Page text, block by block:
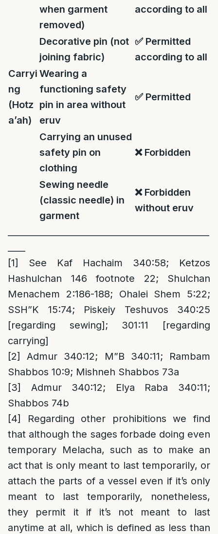
when garment
removed)
according to all
Decorative pin (not
joining fabric)
✅ Permitted
according to all
Carryi
ng
(Hotz
a’ah)
Wearing a
functioning safety
pin in area without
eruv
✅ Permitted
Carrying an unused
safety pin on
clothing
❌Forbidden
Sewing needle
(classic needle) in
garment
❌Forbidden
without eruv
[1]
See Kaf Hachaim 340:58; Ketzos
Hashulchan 146 footnote 22; Shulchan
Menachem 2:186-188; Ohalei Shem 5:22;
SSH”K 15:74; Piskeiy Teshuvos 340:25
[regarding sewing]; 301:11 [regarding
carrying]
[2]
Admur 340:12; M”B 340:11; Rambam
Shabbos 10:9; Mishneh Shabbos 73a
[3]
Admur 340:12; Elya Raba 340:11;
Shabbos 74b
[4]
Regarding other prohibitions we find
that although the sages forbade doing even
temporary Melacha, such as to make an
act that is only meant to last temporarily, or
attach the parts of a vessel even if it’s only
meant to last temporarily, nonetheless,
they permit it if it’s not meant to last
anytime at all, which is defined as less than